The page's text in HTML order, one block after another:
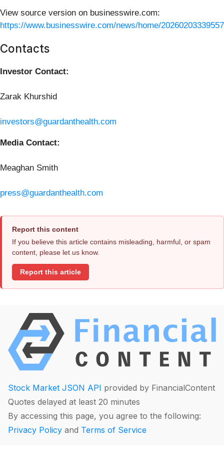
View source version on businesswire.com:
https://www.businesswire.com/news/home/
Contacts
Investor Contact:
Zarak Khurshid
investors@guardanthealth.com
Media Contact:
Meaghan Smith
press@guardanthealth.com
Report this content
If you believe this article contains misleading, harmful, or spam
content, please let us know.
Report this article
Stock Market JSON API provided by FinancialContent
Quotes delayed at least 20 minutes
By accessing this page, you agree to the following:
Privacy Policy and Terms of Service